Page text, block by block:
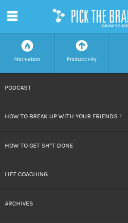
f
Motivation
a
Productivity
CONTENT
m
PODCAST
HOW TO BREAK UP WITH YOUR FRIENDS !
HOW TO GET SH*T DONE
LIFE COACHING
ARCHIVES